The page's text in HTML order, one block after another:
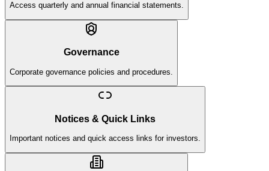
Access quarterly and annual financial statements.
Governance
Corporate governance policies and procedures.
Notices & Quick Links
Important notices and quick access links for investors.